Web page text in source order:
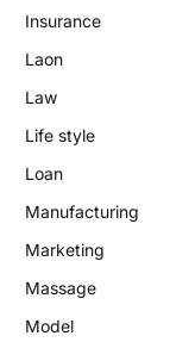
Insurance
Laon
Law
Life style
Loan
Manufacturing
Marketing
Massage
Model